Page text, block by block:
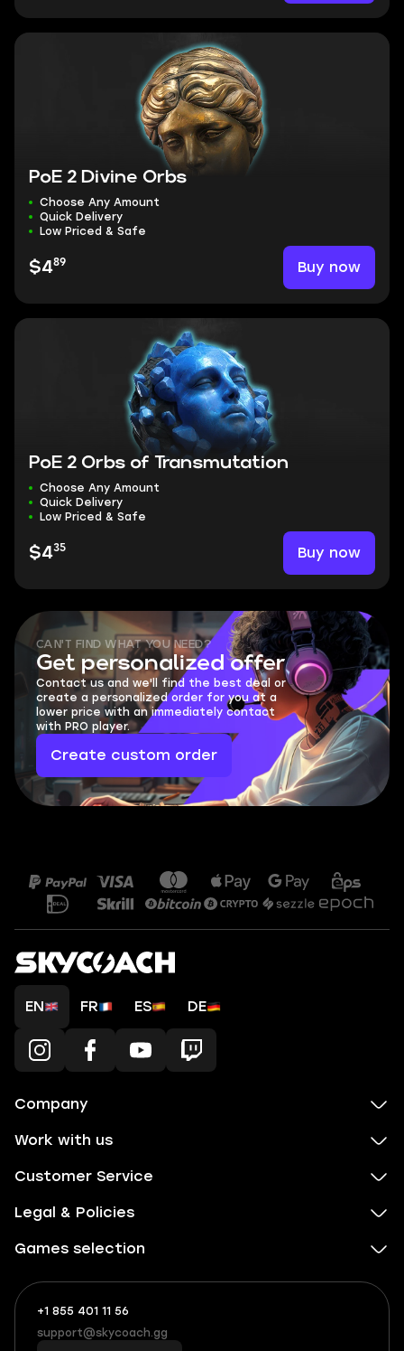
PoE 2 Divine Orbs
Choose Any Amount
Quick Delivery
Low Priced & Safe
$489 Buy now
PoE 2 Orbs of Transmutation
Choose Any Amount
Quick Delivery
Low Priced & Safe
$435 Buy now
CAN'T FIND WHAT YOU NEED?
Get personalized offer
Contact us and we'll find the best deal or
create a personalized order for you at a
lower price with an immediately contact
with PRO player.
Create custom order
EN FR ES DE
Company
Work with us
Customer Service
Legal & Policies
Games selection
+1 855 401 11 56
+1
(855)
401
What
boosts
you,
support@skycoach.gg
support@skycoach.gg